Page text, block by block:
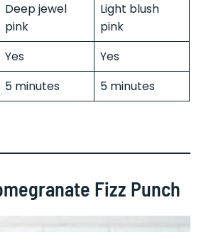
Deep jewel
pink
Light blush
pink
Yes
Yes
5 minutes 5 minutes
Fizz Punch